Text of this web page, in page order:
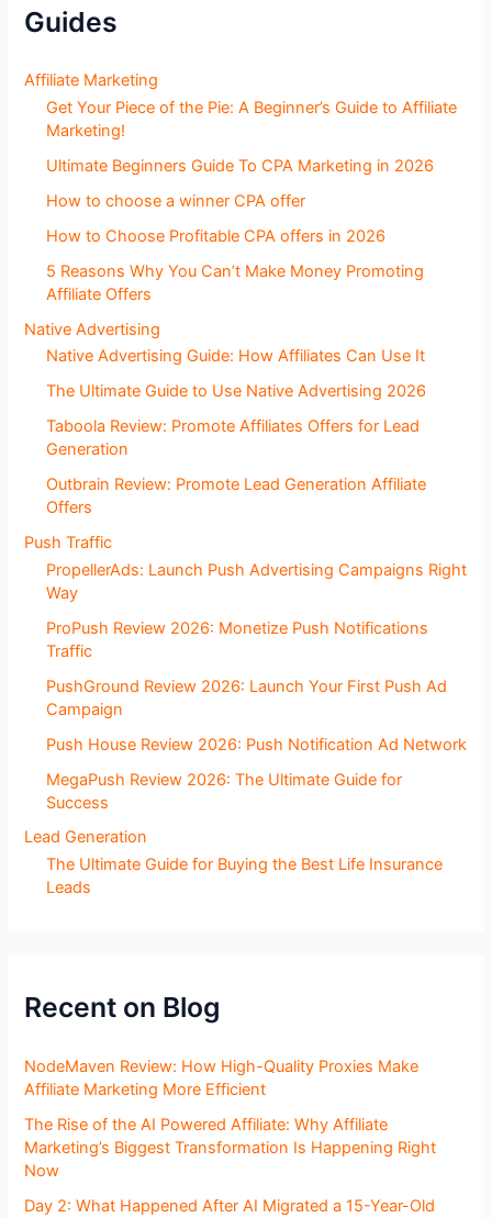
c
t
o
Guides
Affiliate Marketing
Get Your Piece of the Pie: A Beginner’s Guide to Affiliate
Marketing!
Ultimate Beginners Guide To CPA Marketing in 2026
How to choose a winner CPA offer
How to Choose Profitable CPA offers in 2026
5 Reasons Why You Can’t Make Money Promoting
Affiliate Offers
Native Advertising
Native Advertising Guide: How Affiliates Can Use It
The Ultimate Guide to Use Native Advertising 2026
Taboola Review: Promote Affiliates Offers for Lead
Generation
Outbrain Review: Promote Lead Generation Affiliate
Offers
Push Traffic
PropellerAds: Launch Push Advertising Campaigns Right
Way
ProPush Review 2026: Monetize Push Notifications
Traffic
PushGround Review 2026: Launch Your First Push Ad
Campaign
Push House Review 2026: Push Notification Ad Network
MegaPush Review 2026: The Ultimate Guide for
Success
Lead Generation
The Ultimate Guide for Buying the Best Life Insurance
Leads
Recent on Blog
NodeMaven Review: How High-Quality Proxies Make
Affiliate Marketing More Efficient
The Rise of the AI Powered Affiliate: Why Affiliate
Marketing’s Biggest Transformation Is Happening Right
Now
Day 2: What Happened After AI Migrated a 15-Year-Old